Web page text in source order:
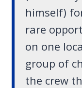
himself)
rare
on one
group of
the crew